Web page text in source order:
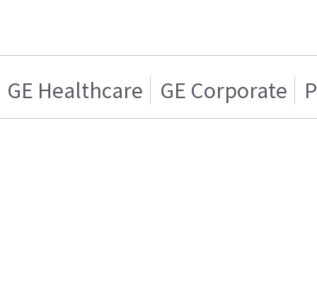
GE Healthcare GE Corporate